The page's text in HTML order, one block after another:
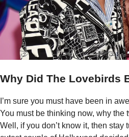
Why Did The Lovebirds
I’m sure you must have been in
You must be thinking now, why the
Well, if you don’t know it, then stay